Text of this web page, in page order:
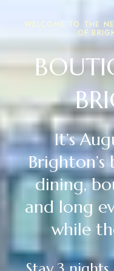
WELCOME TO THE
OF
It’s
dining,
and long
while